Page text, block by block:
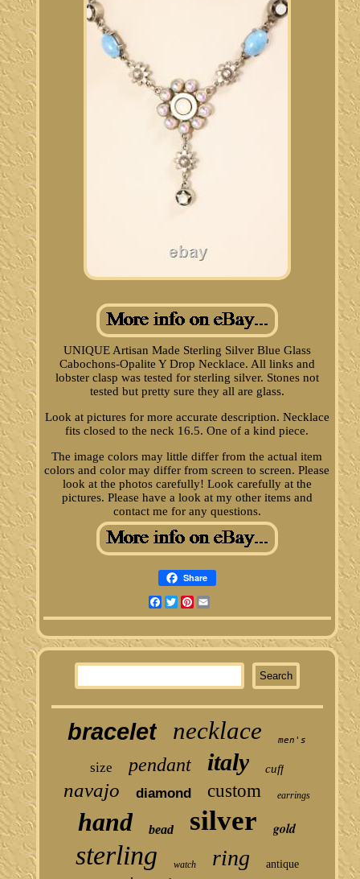
UNIQUE Artisan Made Sterling Silver Blue Glass
Cabochons-Opalite Y Drop Necklace. All links and
lobster clasp was tested for sterling silver. Stones not
tested but pretty sure they all are glass.
Look at pictures for more accurate description. Necklace
fits closed to the neck 16.5. One of a kind piece.
The image colors may little differ from the actual item
colors and color may differ from screen to screen. Please
look at the photos carefully! Look carefully at the
pictures. Please have a look at my other items and
contact me for any questions.
Share
Facebook
TwitterPinterest
bracelet necklace men's
size pendant italy cuff
navajo diamond custom earrings
hand bead silver gold
sterling watch ring antique